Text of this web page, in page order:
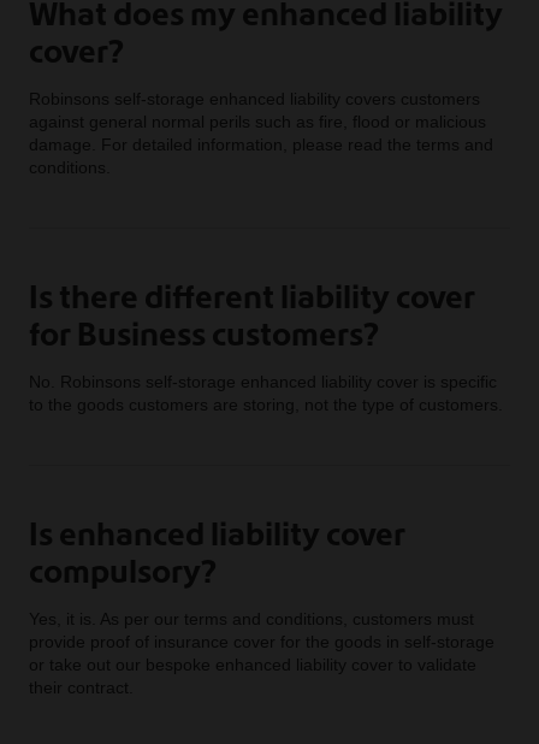
What does my enhanced liability
cover?
Robinsons self-storage enhanced liability covers customers
against general normal perils such as fire, flood or malicious
damage. For detailed information, please read the terms and
conditions.
Is there different liability cover
for Business customers?
No. Robinsons self-storage enhanced liability cover is specific
to the goods customers are storing, not the type of customers.
Is enhanced liability cover
compulsory?
Yes, it is. As per our terms and conditions, customers must
provide proof of insurance cover for the goods in self-storage
or take out our bespoke enhanced liability cover to validate
their contract.